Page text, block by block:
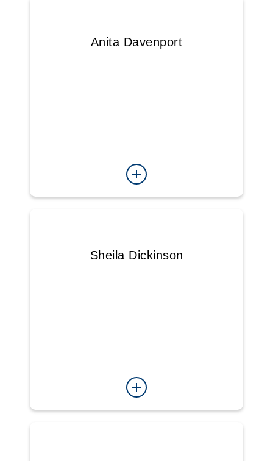
Anita Davenport
Sheila Dickinson